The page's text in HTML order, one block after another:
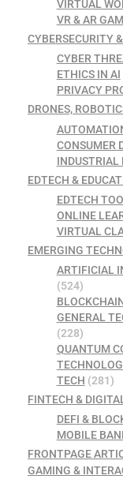
VIRTUAL
VR & AR
CYBERSECURITY
CYBER
ETHICS IN AI
PRIVACY
DRONES,
CONSUMER
INDUSTRIAL
EDTECH &
EDTECH
ONLINE
VIRTUAL
EMERGING
ARTIFICIAL
(524)
GENERAL
(228)
QUANTUM
TECH (281)
FINTECH &
DEFI &
MOBILE
FRONTPAGE
GAMING &